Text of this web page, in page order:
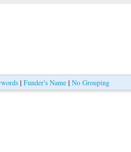
| Funder's Name| No Grouping